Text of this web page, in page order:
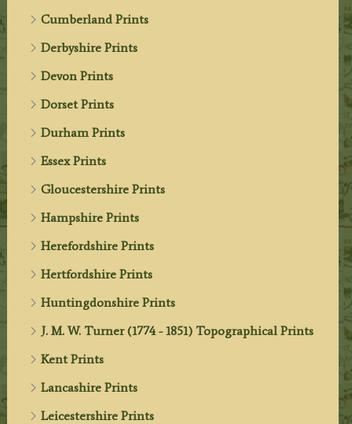
Cumberland Prints
Derbyshire Prints
Devon Prints
Dorset Prints
Durham Prints
Essex Prints
Gloucestershire Prints
Hampshire Prints
Herefordshire Prints
Hertfordshire Prints
Huntingdonshire Prints
J. M. W. Turner (1774 - 1851) Topographical Prints
Kent Prints
Lancashire Prints
Leicestershire Prints